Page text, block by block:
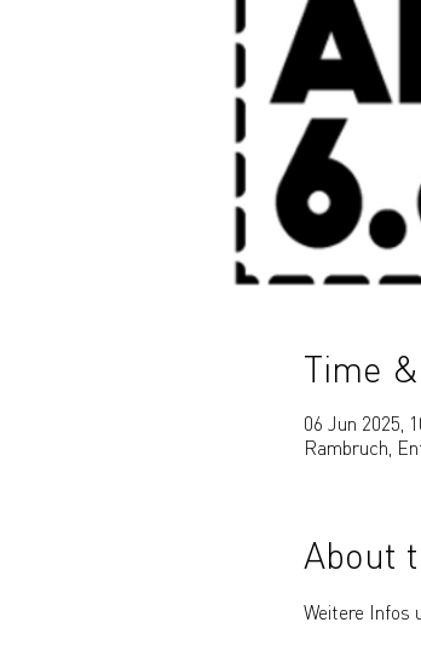
Time
06 Jun 2025,
Rambruch,
About
Weitere Infos